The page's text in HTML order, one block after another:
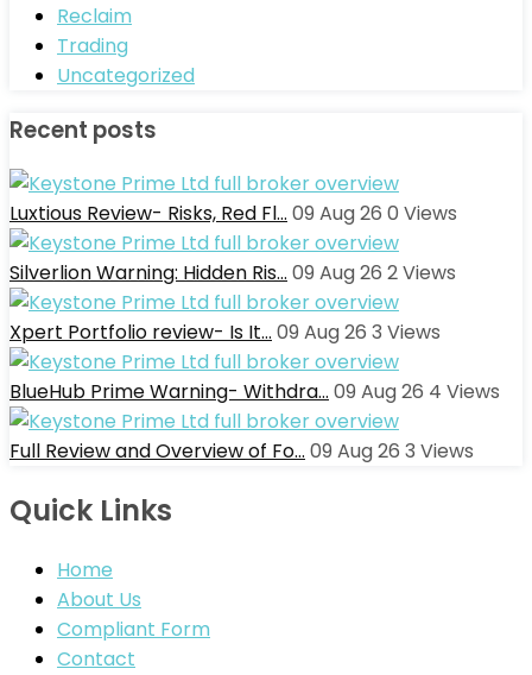
Reclaim
Trading
Uncategorized
Recent posts
Luxtious Review- Risks, Red Fl… 09 Aug 26 0 Views
Silverlion Warning: Hidden Ris… 09 Aug 26 2Views
Xpert Portfolio review- Is It… 09 Aug 26 3 Views
BlueHub Prime Warning- Withdra… 09 Aug 26 4 Views
Full Review and Overview of Fo… 09 Aug 26 3 Views
Quick Links
Home
About Us
Compliant Form
Contact